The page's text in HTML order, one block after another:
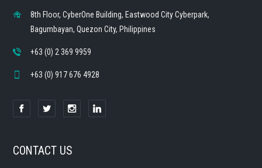
8th Floor, CyberOne Building, Eastwood City Cyberpark,
Bagumbayan, Quezon City, Philippines
+63 (0) 2 369 9959
+63 (0) 917 676 4928
CONTACT US